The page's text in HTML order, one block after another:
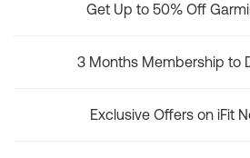
Get Up to 50% Off
3 Months Membership to
Exclusive Offers on iFit